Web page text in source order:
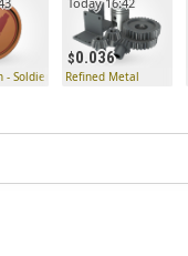
- Soldier
0.036
Refined Metal